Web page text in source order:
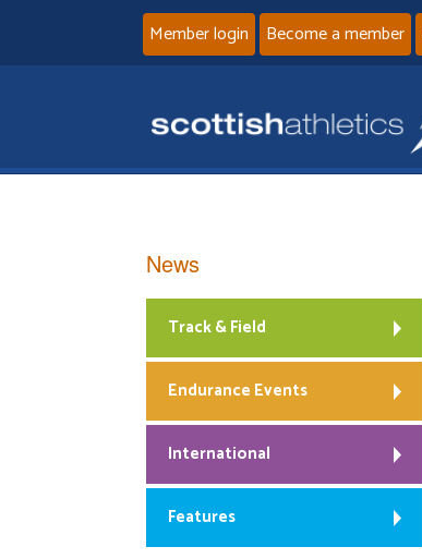
Member login Become a member
News
Track & Field
Endurance Events
International
Features